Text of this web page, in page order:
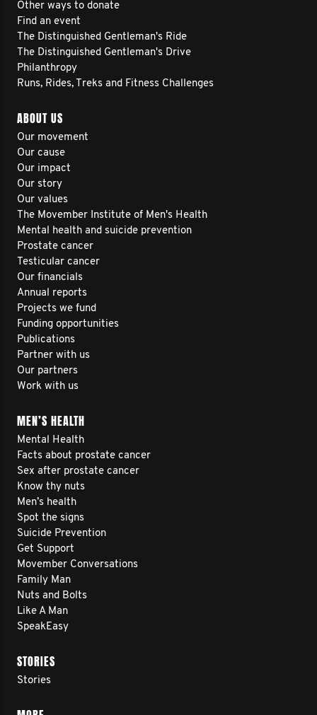
Other ways to donate
Find an event
The Distinguished Gentleman's Ride
The Distinguished Gentleman's Drive
Philanthropy
Runs, Rides, Treks and Fitness Challenges
ABOUT US
Our movement
Our cause
Our impact
Our story
Our values
The Movember Institute of Men's Health
Mental health and suicide prevention
Prostate cancer
Testicular cancer
Our financials
Annual reports
Projects we fund
Funding opportunities
Publications
Partner with us
Our partners
Work with us
MEN’S HEALTH
Mental Health
Facts about prostate cancer
Sex after prostate cancer
Know thy nuts
Men’s health
Spot the signs
Suicide Prevention
Get Support
Movember Conversations
Family Man
Nuts and Bolts
Like A Man
SpeakEasy
STORIES
Stories